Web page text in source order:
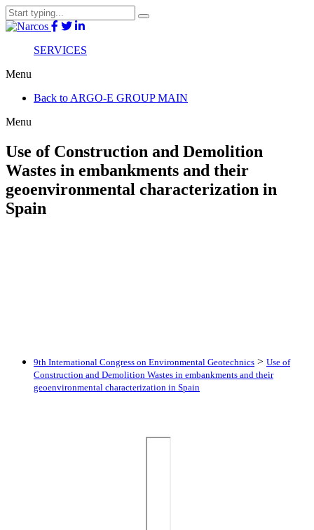
SERVICES
Menu
Back to ARGO-E GROUP MAIN
Menu
Use of Construction and Demolition
Wastes in embankments and their
geoenvironmental characterization in
Spain
9th International Congress on Environmental Geotechnics > Use of
Construction and Demolition Wastes in embankments and their
geoenvironmental characterization in Spain